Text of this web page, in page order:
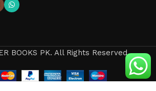
BOOKS PK. All Rights Reserved